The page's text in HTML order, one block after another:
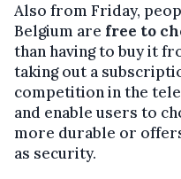
Also from Friday,
Belgium are free to
than having to buy it
taking out a
competition in the
and enable users to
more durable or
as security.